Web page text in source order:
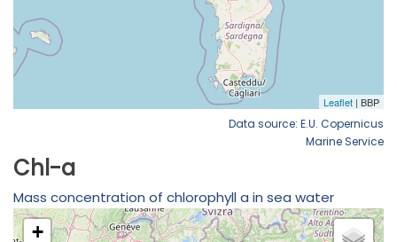
Data source: E.U. Copernicus
Marine Service
Chl-a
Mass concentration of chlorophyll a in sea water